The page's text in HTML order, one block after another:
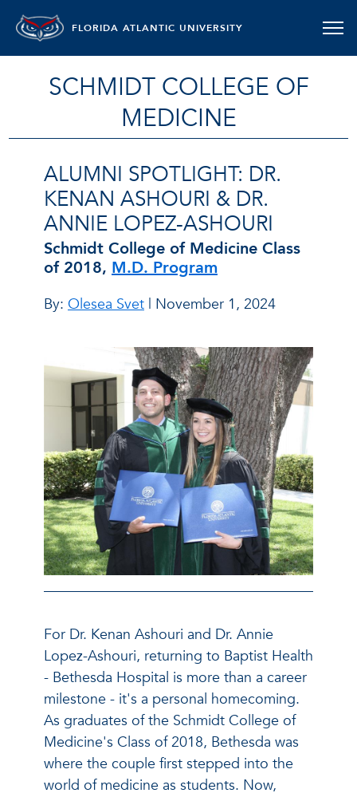
FLORIDA ATLANTIC UNIVERSITY
SCHMIDT COLLEGE OF
MEDICINE
ALUMNI SPOTLIGHT: DR.
KENAN ASHOURI & DR.
ANNIE LOPEZ-ASHOURI
Schmidt College of Medicine Class
of 2018, M.D. Program
By: Olesea Svet | November 1, 2024
For Dr. Kenan Ashouri and Dr. Annie
Lopez-Ashouri, returning to Baptist Health
- Bethesda Hospital is more than a career
milestone - it's a personal homecoming.
As graduates of the Schmidt College of
Medicine's Class of 2018, Bethesda was
where the couple first stepped into the
world of medicine as students. Now,